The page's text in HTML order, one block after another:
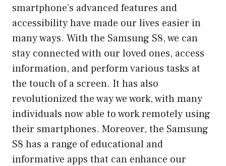
smartphone’s advanced features and
accessibility have made our lives easier in
many ways. With the Samsung S8, we can
stay connected with our loved ones, access
information, and perform various tasks at
the touch of a screen. It has also
revolutionized the way we work, with many
individuals now able to work remotely using
their smartphones. Moreover, the Samsung
S8 has a range of educational and
informative apps that can enhance our